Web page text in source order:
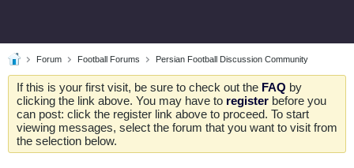
Forum Football Forums Persian Football Discussion Community
If this is your first visit, be sure to check out the FAQ by
clicking the link above. You may have to register before you
can post: click the register link above to proceed. To start
viewing messages, select the forum that you want to visit from
the selection below.